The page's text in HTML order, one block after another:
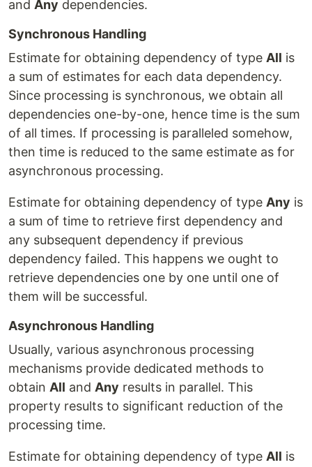
and Any dependencies.
Synchronous Handling
Estimate for obtaining dependency of type All is
a sum of estimates for each data dependency.
Since processing is synchronous, we obtain all
dependencies one-by-one, hence time is the sum
of all times. If processing is paralleled somehow,
then time is reduced to the same estimate as for
asynchronous processing.
Estimate for obtaining dependency of type Any is
a sum of time to retrieve first dependency and
any subsequent dependency if previous
dependency failed. This happens we ought to
retrieve dependencies one by one until one of
them will be successful.
Asynchronous Handling
Usually, various asynchronous processing
mechanisms provide dedicated methods to
obtain All and Any results in parallel. This
property results to significant reduction of the
processing time.
Estimate for obtaining dependency of type All is